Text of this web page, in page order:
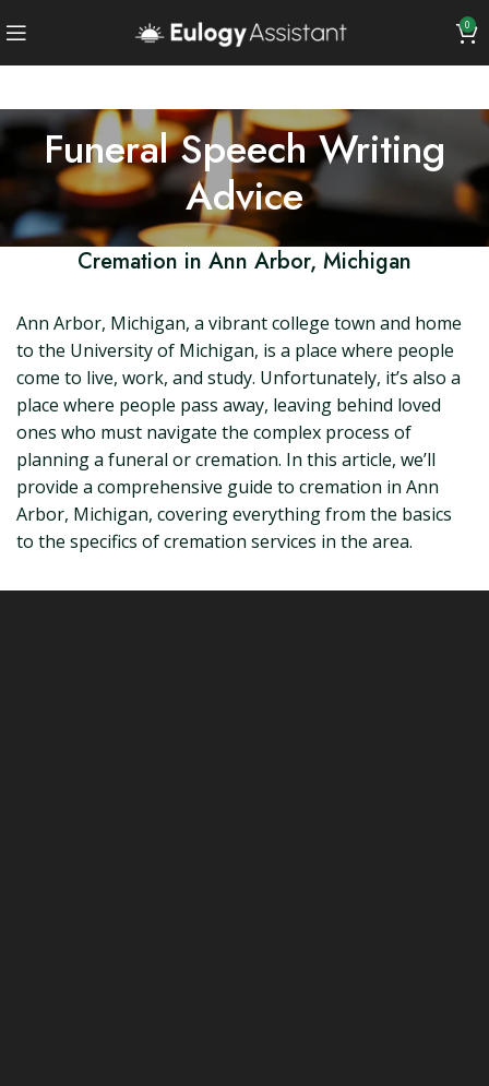
0
Funeral Speech Writing
Advice
Cremation in Ann Arbor, Michigan
Ann Arbor, Michigan, a vibrant college town and home
to the University of Michigan, is a place where people
come to live, work, and study. Unfortunately, it’s also a
place where people pass away, leaving behind loved
ones who must navigate the complex process of
planning a funeral or cremation. In this article, we’ll
provide a comprehensive guide to cremation in Ann
Arbor, Michigan, covering everything from the basics
to the specifics of cremation services in the area.